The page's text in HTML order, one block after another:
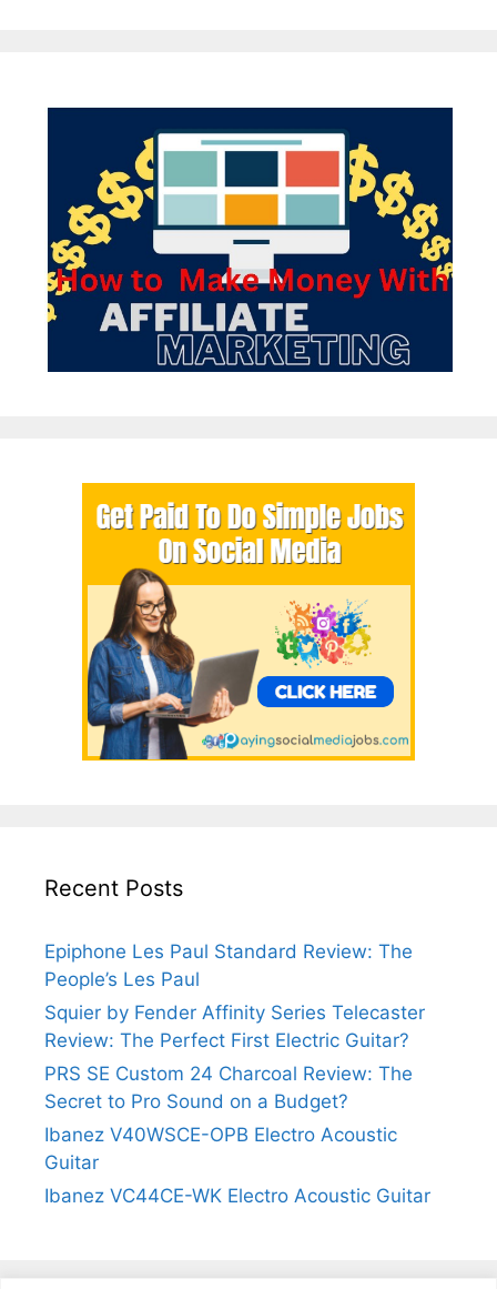
Recent Posts
Epiphone Les Paul Standard Review: The
People’s Les Paul
Squier by Fender Affinity Series Telecaster
Review: The Perfect First Electric Guitar?
PRS SE Custom 24 Charcoal Review: The
Secret to Pro Sound on a Budget?
Ibanez V40WSCE-OPB Electro Acoustic
Guitar
Ibanez VC44CE-WK Electro Acoustic Guitar